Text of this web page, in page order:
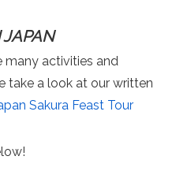
many activities and
take a look at our written
Sakura Feast Tour